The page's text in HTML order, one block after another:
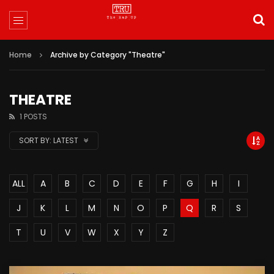
Home Archive by Category "Theatre"
THEATRE
1 POSTS
SORT BY: LATEST
ALL A B C D E F G H
I
J
K L M N O P Q R
S
T
U V W X Y Z